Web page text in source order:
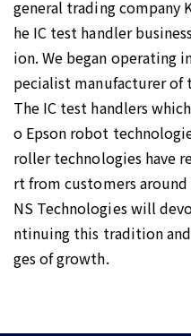
general trading company
he IC test handler
ion. We began operating
pecialist manufacturer of
The IC test handlers
o Epson robot
roller technologies have
rt from customers
NS Technologies will
ntinuing this tradition
ges of growth.